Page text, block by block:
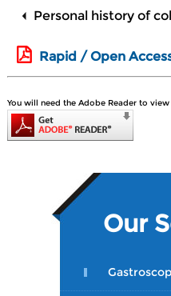
Personal history of
Rapid / Open
You will need the Adobe Reader to
Our